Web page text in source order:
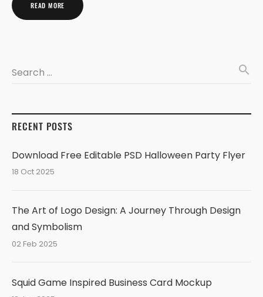
READ MORE
Search … search
RECENT POSTS
Download Free Editable PSD Halloween Party Flyer
18 Oct 2025
The Art of Logo Design: A Journey Through Design
and Symbolism
02 Feb 2025
Squid Game Inspired Business Card Mockup